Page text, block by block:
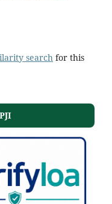
searchfor this